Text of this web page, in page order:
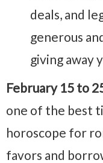
deals, and
generous
giving away
February 15 to
one of the best
horoscope for
favors and